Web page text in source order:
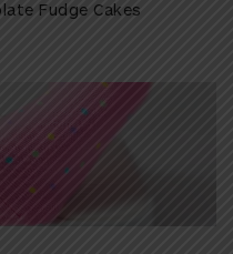
Fudge Cakes